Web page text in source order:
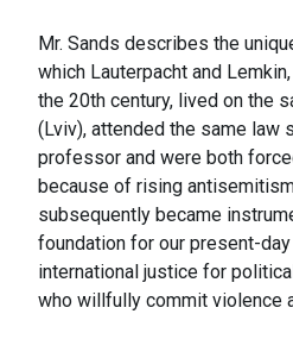
Mr. Sands describes the
which Lauterpacht and
the 20th century, lived on the
(Lviv), attended the same law
professor and were both
because of rising
subsequently became
foundation for our present-
international justice for
who willfully commit violence